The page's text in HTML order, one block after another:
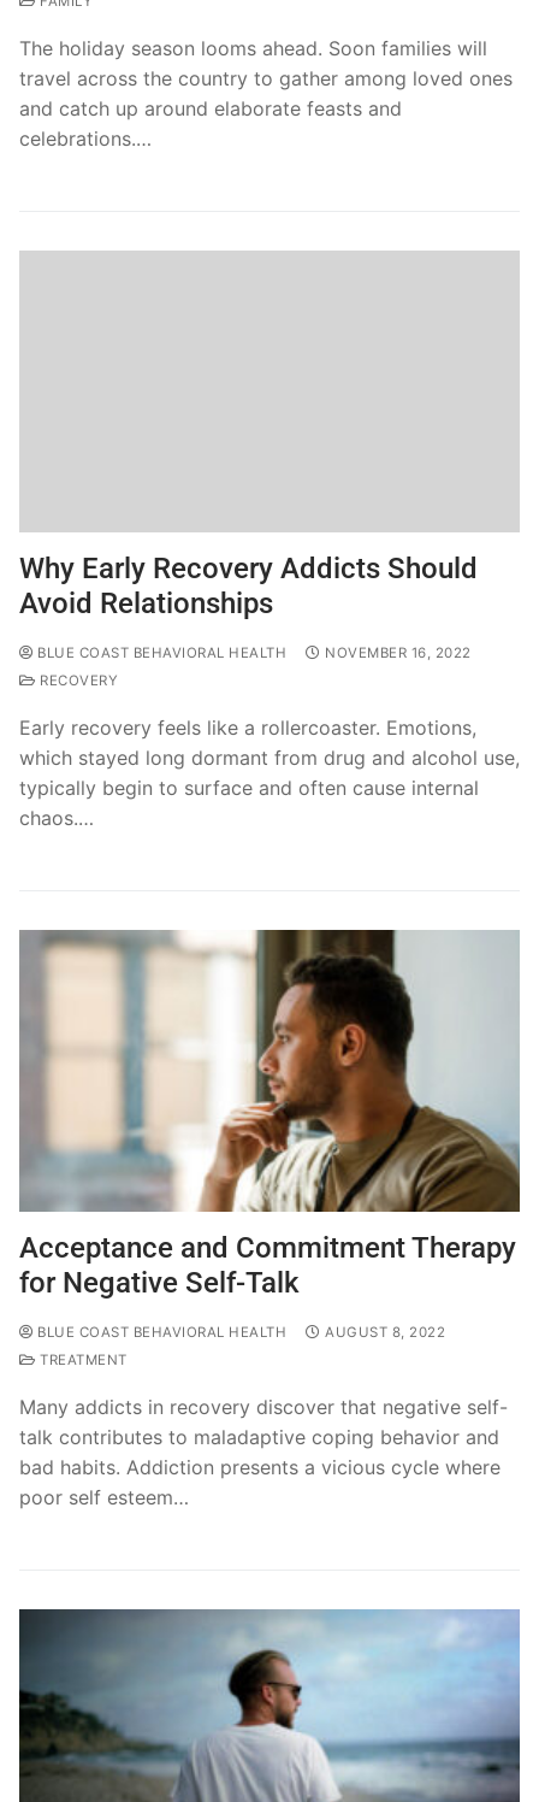
The holiday season looms ahead. Soon families will
travel across the country to gather among loved ones
and catch up around elaborate feasts and
celebrations.…
Why Early Recovery Addicts Should
Avoid Relationships
BLUE COAST BEHAVIORAL HEALTH
NOVEMBER 16, 2022
RECOVERY
Early recovery feels like a rollercoaster. Emotions,
which stayed long dormant from drug and alcohol use,
typically begin to surface and often cause internal
chaos.…
Acceptance and Commitment Therapy
for Negative Self-Talk
BLUE COAST BEHAVIORAL HEALTH
AUGUST 8, 2022
TREATMENT
Many addicts in recovery discover that negative self-
talk contributes to maladaptive coping behavior and
bad habits. Addiction presents a vicious cycle where
poor self esteem…